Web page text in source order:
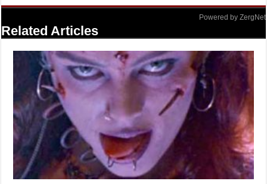
Powered by ZergNet
Related Articles